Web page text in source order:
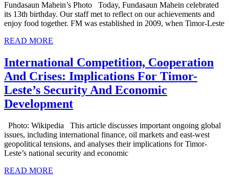
Fundasaun
Mahein’s
13th
Fundasaun Mahein’s Photo Today, Fundasaun Mahein celebrated
its 13th birthday. Our staff met to reflect on our achievements and
enjoy food together. FM was established in 2009, when Timor-Leste
READ MORE
International Competition, Cooperation
And Crises: Implications For Timor-
Leste’s Security And Economic
DevelopmentInternational
Cooperation
And
Crises:
Photo: Wikipedia This article discusses important ongoing global
issues, including international finance, oil markets and east-west
geopolitical tensions, and analyses their implications for Timor-
Leste’s national security and economic
READ MORE